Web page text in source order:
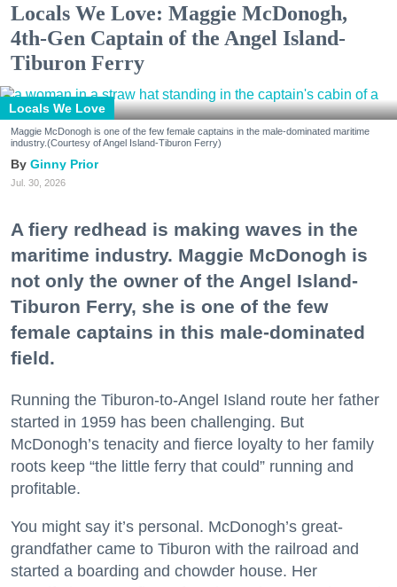
Locals We Love: Maggie McDonogh,
4th-Gen Captain of the Angel Island-
Tiburon Ferry
Locals We Love
Maggie McDonogh is one of the few female captains in the male-dominated maritime
industry.(Courtesy of Angel Island-Tiburon Ferry)
Ginny Prior
Jul. 30, 2026
A fiery redhead is making waves in the
maritime industry. Maggie McDonogh is
not only the owner of the Angel Island-
Tiburon Ferry, she is one of the few
female captains in this male-dominated
field.
Running the Tiburon-to-Angel Island route her father
started in 1959 has been challenging. But
McDonogh’s tenacity and fierce loyalty to her family
roots keep “the little ferry that could” running and
profitable.
You might say it’s personal. McDonogh’s great-
grandfather came to Tiburon with the railroad and
started a boarding and chowder house. Her